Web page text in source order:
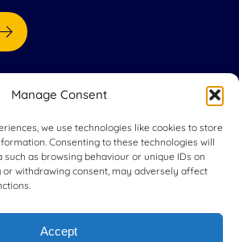
Manage Consent
we use technologies like cookies to store
Consenting to these technologies will
such as browsing behaviour or unique IDs on
or withdrawing consent, may adversely affect
Accept